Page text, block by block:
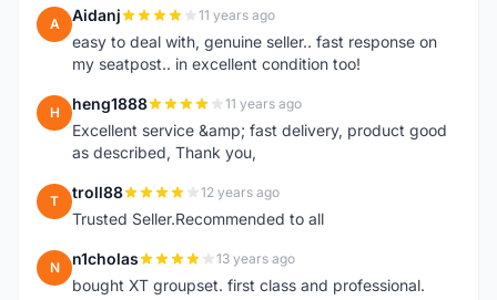
A Aidanj 11 years ago
easy to deal with, genuine seller.. fast response on
my seatpost.. in excellent condition too!
H heng1888 11 years ago
Excellent service &amp; fast delivery, product good
as described, Thank you,
T troll88 12 years ago
Trusted Seller.Recommended to all
N n1cholas 13 years ago
bought XT groupset. first class and professional.